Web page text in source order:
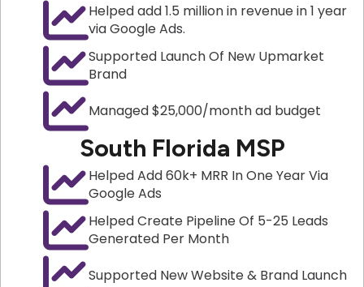
Helped add 1.5 million in revenue in 1 year
via Google Ads.
Supported Launch Of New Upmarket
Brand
Managed $25,000/month ad budget
South Florida MSP
Helped Add 60k+ MRR In One Year Via
Google Ads
Helped Create Pipeline Of 5-25 Leads
Generated Per Month
Supported New Website & Brand Launch